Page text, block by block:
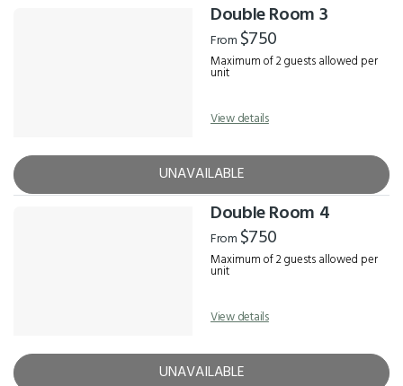
Double Room 3
From $750
Maximum of 2 guests allowed per
unit
View details
UNAVAILABLE
Double Room 4
From $750
Maximum of 2 guests allowed per
unit
View details
UNAVAILABLE